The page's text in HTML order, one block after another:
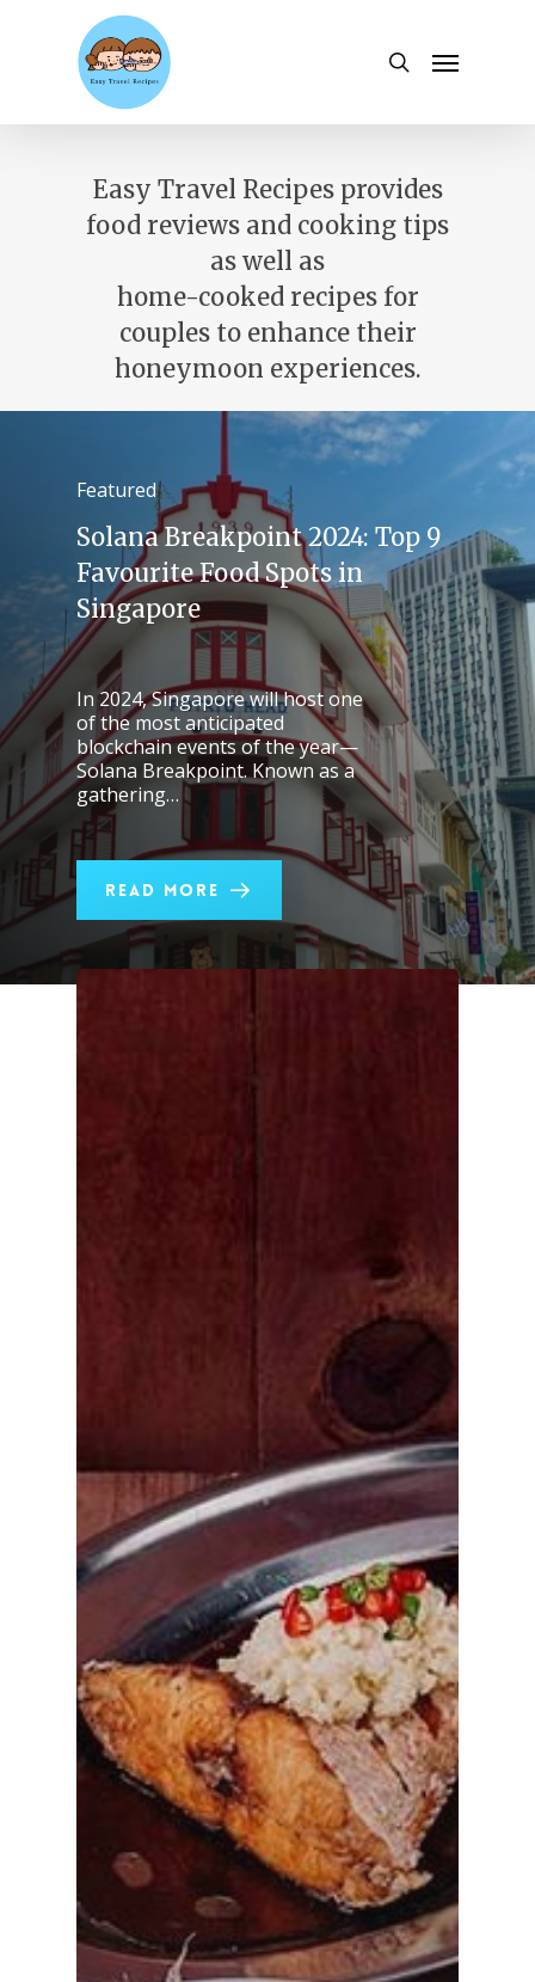
search
Menu
Easy Travel Recipes provides
food reviews and cooking tips
as well as
home-cooked recipes for
couples to enhance their
honeymoon experiences.
Featured
Solana Breakpoint 2024: Top 9
Favourite Food Spots in
Singapore
In 2024, Singapore will host one
of the most anticipated
blockchain events of the year—
Solana Breakpoint. Known as a
gathering…
Read More